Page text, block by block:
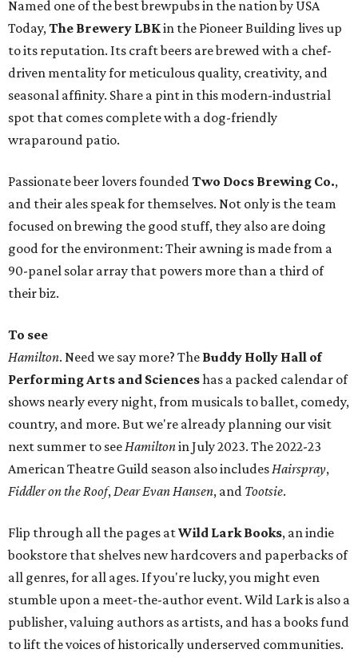
Named one of the best brewpubs in the nation by USA
Today,The Brewery LBKin the Pioneer Building lives up
to its reputation. Its craft beers are brewed with a chef-
driven mentality for meticulous quality, creativity, and
seasonal affinity. Share a pint in this modern-industrial
spot that comes complete with a dog-friendly
wraparound patio.
Passionate beer lovers foundedTwo Docs Brewing Co.,
and their ales speak for themselves. Not only is the team
focused on brewing the good stuff, they also are doing
good for the environment: Their awning is made from a
90-panel solar array that powers more than a third of
their biz.
To see
Hamilton. Need we say more? The Buddy Holly Hall of
Performing Arts and Scienceshas a packed calendar of
shows nearly every night, from musicals to ballet, comedy,
country, and more. But we're already planning our visit
next summer to seeHamiltonin July 2023. The 2022-23
American Theatre Guild season also includesHairspray,
Fiddler on the Roof,Dear Evan Hansen, and Tootsie.
Flip through all the pages atWild Lark Books, an indie
bookstore that shelves new hardcovers and paperbacks of
all genres, for all ages. If you're lucky, you might even
stumble upon a meet-the-author event. Wild Lark is also a
publisher, valuing authors as artists, and has a books fund
to lift the voices of historically underserved communities.